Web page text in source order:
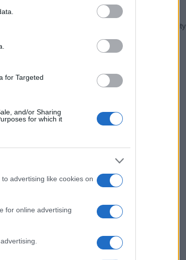
for Targeted
and/or Sharing
for which it
advertising like cookies on
for online advertising
from 1880 to the present day in our name popularity
babies were given the name for that year, for both
2010 2015